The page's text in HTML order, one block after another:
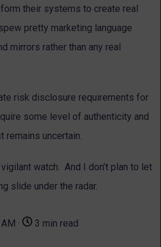
their systems to create real
pretty marketing language
mirrors rather than any real
risk disclosure requirements for
some level of authenticity and
remains uncertain.
watch. And I don’t plan to let
slide under the radar.
· 3 min read